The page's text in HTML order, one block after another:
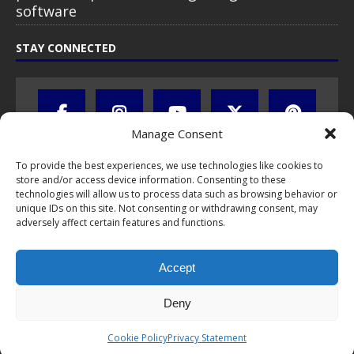
Manage Consent
To provide the best experiences, we use technologies like cookies to
store and/or access device information. Consenting to these
technologies will allow us to process data such as browsing behavior or
unique IDs on this site. Not consenting or withdrawing consent, may
adversely affect certain features and functions.
Accept
Deny
Cookie PolicyPrivacy Statement
software
STAY CONNECTED
Blog / CTB Global® 2009-2026, all rights reserved. Unauthorized use
and/or duplication of this material without express and written
permission is strictly prohibited. Excerpts and links may be used,
provided that full and clear credit is given to Chris Travel Blog / CTB
Global® with clear written note and link to the original content.
and stored!